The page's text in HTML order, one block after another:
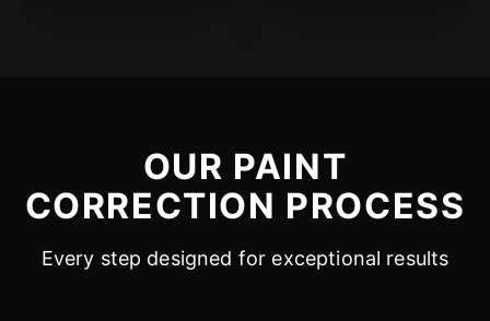
OUR PAINT
CORRECTION PROCESS
Every step designed for exceptional results